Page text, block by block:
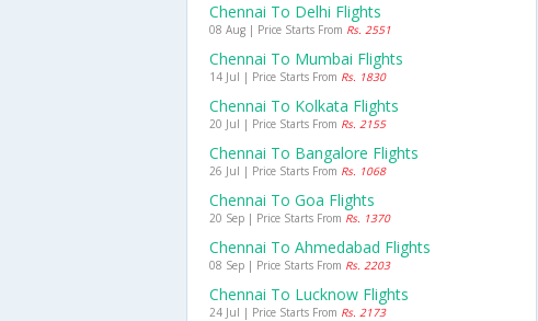
Chennai To Delhi Flights
08 Aug | Price Starts From Rs. 2551
Chennai To Mumbai Flights
14 Jul | Price Starts From Rs. 1830
Chennai To Kolkata Flights
20 Jul | Price Starts From Rs. 2155
Chennai To Bangalore Flights
26 Jul | Price Starts From Rs. 1068
Chennai To Goa Flights
20 Sep | Price Starts From Rs. 1370
Chennai To Ahmedabad Flights
08 Sep | Price Starts From Rs. 2203
Chennai To Lucknow Flights
24 Jul | Price Starts From Rs. 2173